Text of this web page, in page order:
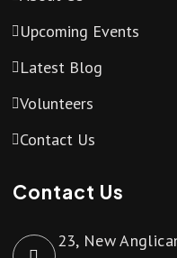
Upcoming Events
Latest Blog
Volunteers
Contact Us
Contact Us
23, New